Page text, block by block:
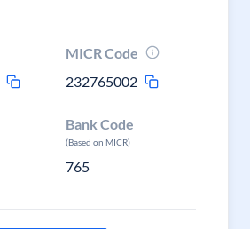
MICR Code
232765002
Bank Code
(Based on MICR)
765